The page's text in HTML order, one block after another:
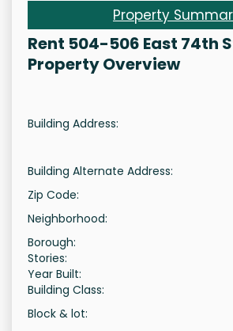
Property
Rent 504-506 East 74th
Property Overview
Building Address:
Building Alternate Address:
Zip Code:
Neighborhood:
Borough:
Stories:
Year Built:
Building Class:
Block & lot: